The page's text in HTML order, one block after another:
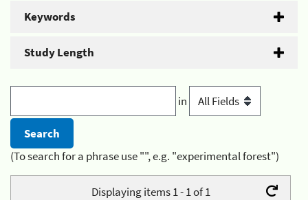
Keywords
Study Length
in
(To search for a phrase use "", e.g. "experimental forest")
Displaying items 1 - 1 of 1